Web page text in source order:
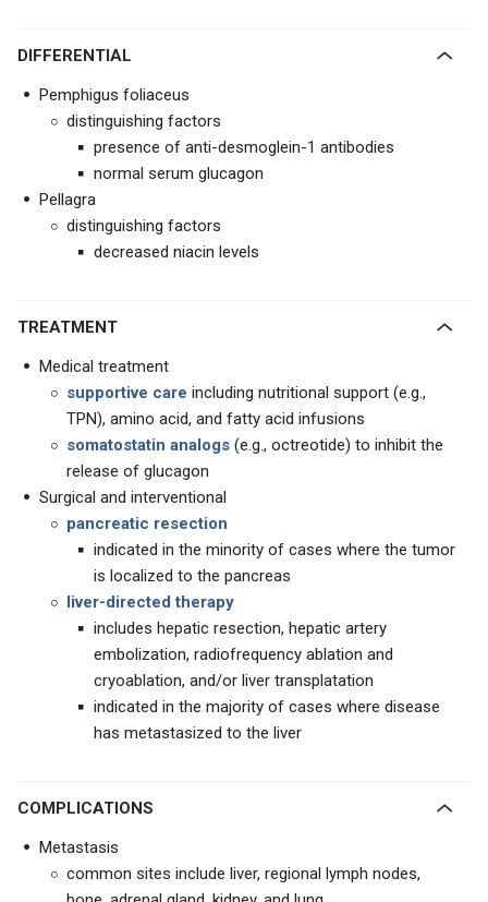
DIFFERENTIAL
Pemphigus foliaceus
distinguishing factors
presence of anti-desmoglein-1 antibodies
normal serum glucagon
Pellagra
distinguishing factors
decreased niacin levels
TREATMENT
Medical treatment
supportive care including nutritional support (e.g.,
TPN), amino acid, and fatty acid infusions
somatostatin analogs (e.g., octreotide) to inhibit the
release of glucagon
Surgical and interventional
pancreatic resection
indicated in the minority of cases where the tumor
is localized to the pancreas
liver-directed therapy
includes hepatic resection, hepatic artery
embolization, radiofrequency ablation and
cryoablation, and/or liver transplatation
indicated in the majority of cases where disease
has metastasized to the liver
COMPLICATIONS
Metastasis
common sites include liver, regional lymph nodes,